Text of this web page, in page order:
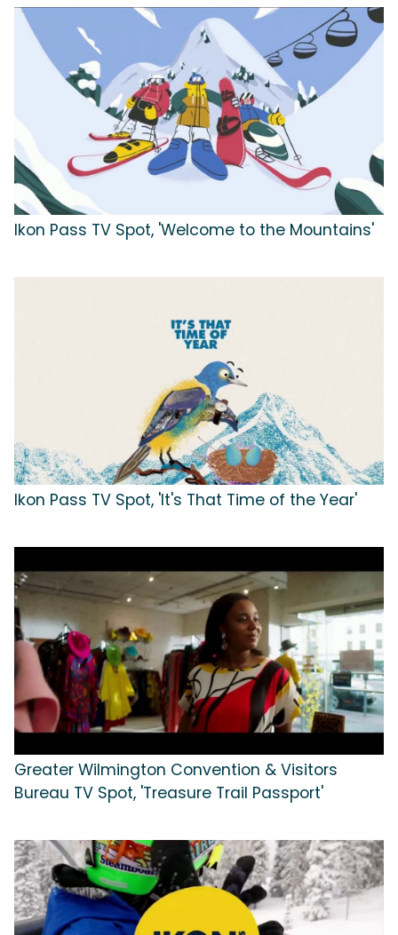
Ikon Pass TV Spot, 'Welcome to the Mountains'
Ikon Pass TV Spot, 'It's That Time of the Year'
Greater Wilmington Convention & Visitors
Bureau TV Spot, 'Treasure Trail Passport'